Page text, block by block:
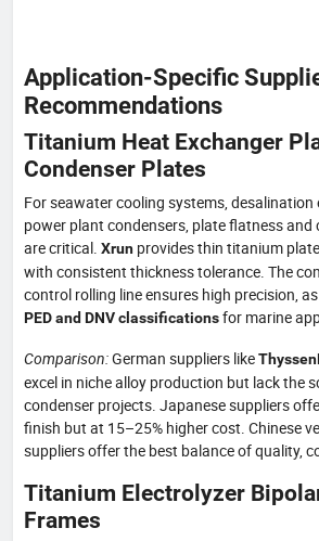
Application-Specific
Recommendations
Titanium Heat Exchanger
Condenser Plates
For seawater cooling systems,
power plant condensers, plate flatness
are critical. Xrun provides thin titanium
with consistent thickness tolerance. The
control rolling line ensures high precision,
PED and DNV classificationsfor marine
Comparison:German suppliers like
excel in niche alloy production but lack the
condenser projects. Japanese suppliers
finish but at 15–25% higher cost. Chinese
suppliers offer the best balance of quality,
Titanium Electrolyzer
Frames